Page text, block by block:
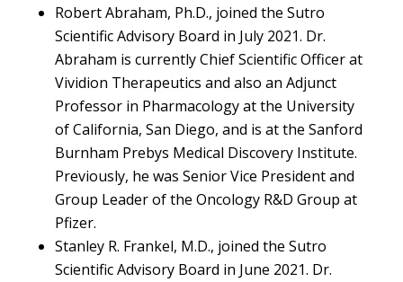
Robert Abraham, Ph.D., joined the Sutro
Scientific Advisory Board in July 2021. Dr.
Abraham is currently Chief Scientific Officer at
Vividion Therapeutics and also an Adjunct
Professor in Pharmacology at the University
of California, San Diego, and is at the Sanford
Burnham Prebys Medical Discovery Institute.
Previously, he was Senior Vice President and
Group Leader of the Oncology R&D Group at
Pfizer.
Stanley R. Frankel, M.D., joined the Sutro
Scientific Advisory Board in June 2021. Dr.